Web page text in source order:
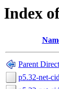
Index
Parent
p5.32-net-